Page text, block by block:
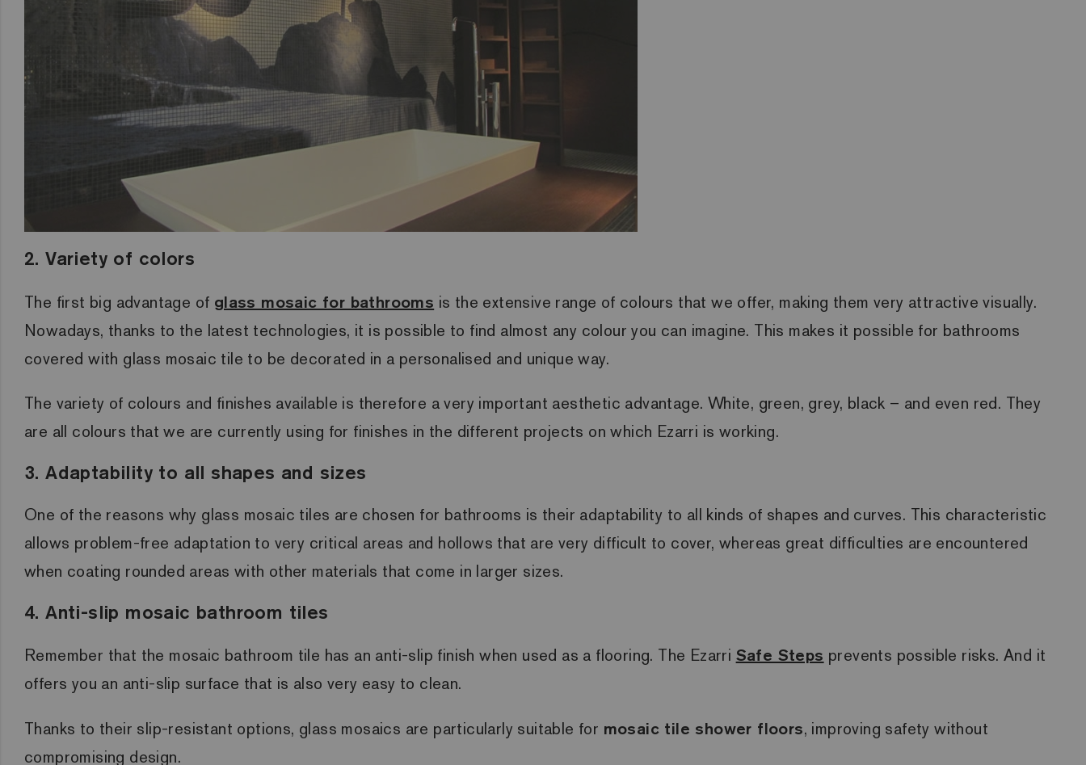
2. Variety of colors
The first big advantage of glass mosaic for bathrooms is the extensive range of colours that we offer, making them very attractive visually.
Nowadays, thanks to the latest technologies, it is possible to find almost any colour you can imagine. This makes it possible for bathrooms
covered with glass mosaic tile to be decorated in a personalised and unique way.
The variety of colours and finishes available is therefore a very important aesthetic advantage. White, green, grey, black – and even red. They
are all colours that we are currently using for finishes in the different projects on which Ezarri is working.
3. Adaptability to all shapes and sizes
One of the reasons why glass mosaic tiles are chosen for bathrooms is their adaptability to all kinds of shapes and curves. This characteristic
allows problem-free adaptation to very critical areas and hollows that are very difficult to cover, whereas great difficulties are encountered
when coating rounded areas with other materials that come in larger sizes.
4. Anti-slip mosaic bathroom tiles
Remember that the mosaic bathroom tile has an anti-slip finish when used as a flooring. The Ezarri Safe Steps prevents possible risks. And it
offers you an anti-slip surface that is also very easy to clean.
Thanks to their slip-resistant options, glass mosaics are particularly suitable for mosaic tile shower floors, improving safety without
compromising design.